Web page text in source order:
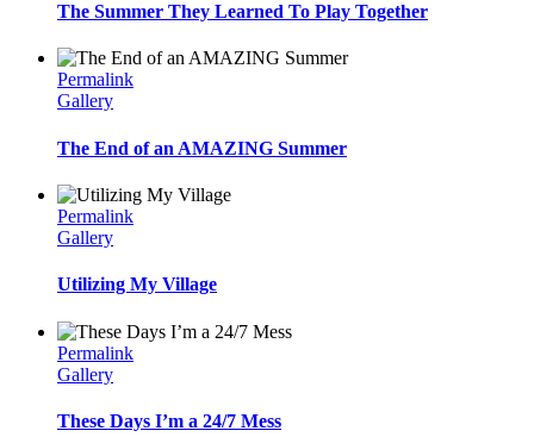
The Summer They Learned To Play Together
Permalink
Gallery
The End of an AMAZING Summer
Permalink
Gallery
Utilizing My Village
Permalink
Gallery
These Days I’m a 24/7 Mess